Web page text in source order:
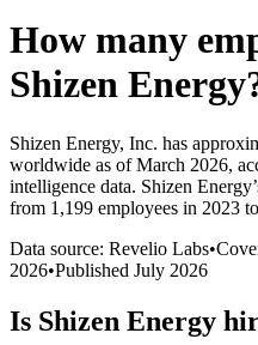
How many
Shizen Energy
Shizen Energy, Inc. has
worldwide as of March 2026,
intelligence data. Shizen Energy
from 1,199 employees in 2023
Data source: Revelio Labs•
2026•Published July 2026
Is Shizen Energy